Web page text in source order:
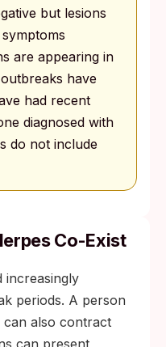
but lesions
are appearing in
have
had recent
diagnosed with
do not include
Co-Exist
increasingly
periods. A person
also contract
can present